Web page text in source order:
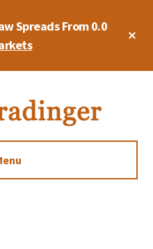
Spreads From 0.0